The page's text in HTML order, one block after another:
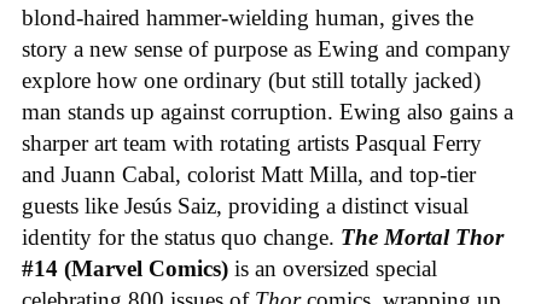
blond-haired hammer-wielding human, gives the
story a new sense of purpose as Ewing and company
explore how one ordinary (but still totally jacked)
man stands up against corruption. Ewing also gains a
sharper art team with rotating artists Pasqual Ferry
and Juann Cabal, colorist Matt Milla, and top-tier
guests like Jesús Saiz, providing a distinct visual
identity for the status quo change. The Mortal Thor
#14 (Marvel Comics) is an oversized special